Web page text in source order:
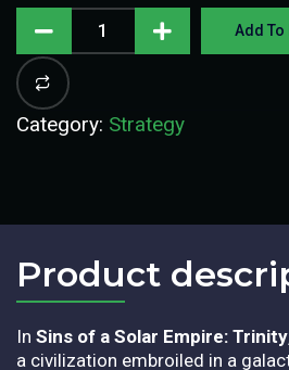
Add To
Category: Strategy
Product
In Sins of a Solar Empire: Trinity
a civilization embroiled in a